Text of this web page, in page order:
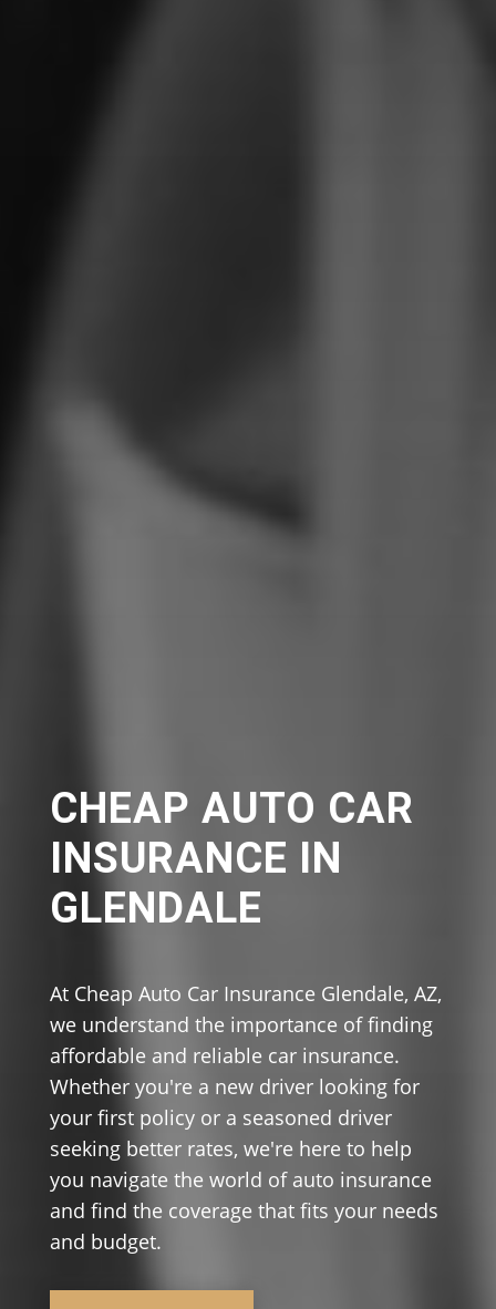
CHEAP AUTO CAR
INSURANCE IN
GLENDALE
At Cheap Auto Car Insurance Glendale, AZ,
we understand the importance of finding
affordable and reliable car insurance.
Whether you're a new driver looking for
your first policy or a seasoned driver
seeking better rates, we're here to help
you navigate the world of auto insurance
and find the coverage that fits your needs
and budget.